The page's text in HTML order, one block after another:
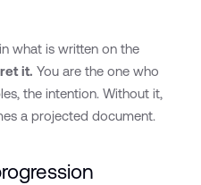
what is written on the
it. You are the one who
the intention. Without it,
a projected document.